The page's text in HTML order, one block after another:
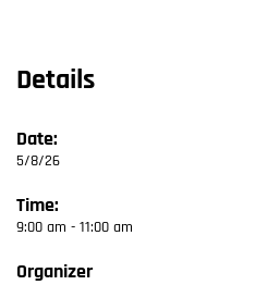
Details
Date:
5/8/26
Time:
9:00 am - 11:00 am
Organizer